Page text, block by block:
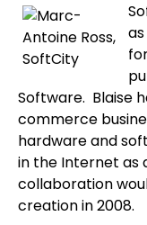
Software. Blaise
commerce
hardware and
in the Internet as
collaboration
creation in 2008.